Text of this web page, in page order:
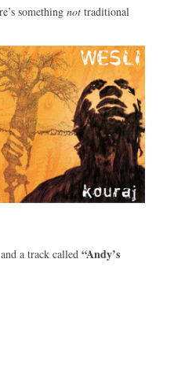
something not traditional
a track called “Andy’s